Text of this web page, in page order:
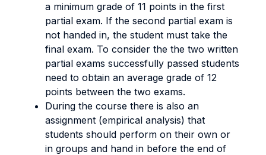
a minimum grade of 11 points in the first
partial exam. If the second partial exam is
not handed in, the student must take the
final exam. To consider the the two written
partial exams successfully passed students
need to obtain an average grade of 12
points between the two exams.
During the course there is also an
assignment (empirical analysis) that
students should perform on their own or
in groups and hand in before the end of